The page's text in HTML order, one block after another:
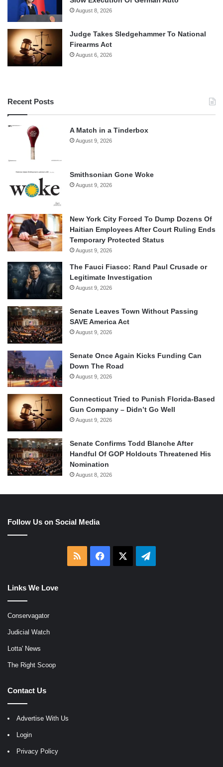
August 8, 2026
Judge Takes Sledgehammer To National
Firearms Act
August 6, 2026
Recent Posts
A Match in a Tinderbox
August 9, 2026
Smithsonian Gone Woke
August 9, 2026
New York City Forced To Dump Dozens Of
Haitian Employees After Court Ruling Ends
Temporary Protected Status
August 9, 2026
The Fauci Fiasco: Rand Paul Crusade or
Legitimate Investigation
August 9, 2026
Senate Leaves Town Without Passing
SAVE America Act
August 9, 2026
Senate Once Again Kicks Funding Can
Down The Road
August 9, 2026
Connecticut Tried to Punish Florida-Based
Gun Company – Didn’t Go Well
August 9, 2026
Senate Confirms Todd Blanche After
Handful Of GOP Holdouts Threatened His
Nomination
August 8, 2026
Follow Us on Social Media
RSS Facebook Telegram
Links We Love
Conservagator
Judicial Watch
Lotta' News
The Right Scoop
Contact Us
Advertise With Us
Login
Privacy Policy